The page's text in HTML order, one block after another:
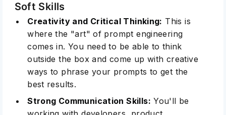
Soft Skills
Creativity and Critical Thinking: This is
where the "art" of prompt engineering
comes in. You need to be able to think
outside the box and come up with creative
ways to phrase your prompts to get the
best results.
Strong Communication Skills: You'll be